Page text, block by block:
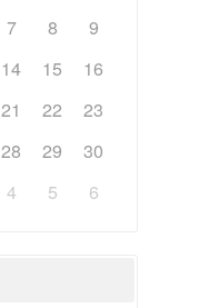
7 8
9
14 15
16
21 22
23
28 29
30
4 5 6